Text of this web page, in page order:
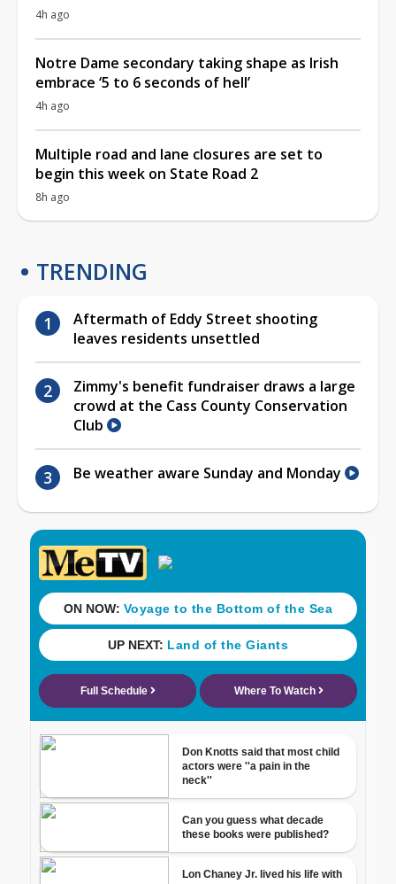
4h ago
Notre Dame secondary taking shape as Irish
embrace ‘5 to 6 seconds of hell’
4h ago
Multiple road and lane closures are set to
begin this week on State Road 2
8h ago
TRENDING
Aftermath of Eddy Street shooting
leaves residents unsettled
Zimmy's benefit fundraiser draws a large
crowd at the Cass County Conservation
Club
Be weather aware Sunday and Monday